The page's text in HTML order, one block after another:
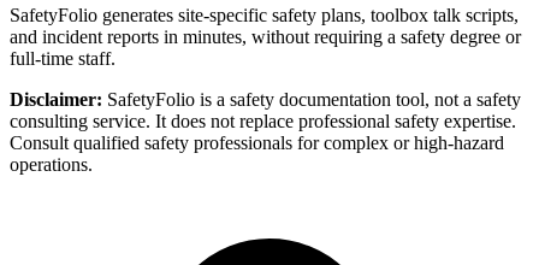
SafetyFolio generates site-specific safety plans, toolbox talk scripts,
and incident reports in minutes, without requiring a safety degree or
full-time staff.
Disclaimer: SafetyFolio is a safety documentation tool, not a safety
consulting service. It does not replace professional safety expertise.
Consult qualified safety professionals for complex or high-hazard
operations.